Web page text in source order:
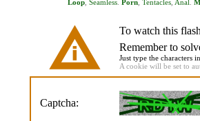
Loop Seamless Porn Tentacles Anal
To watch this
Remember to
Just type the characters
A cookie will be set to
Captcha: